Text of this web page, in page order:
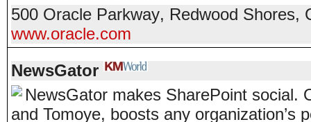
500 Oracle Parkway, Redwood Shores,
www.oracle.com
NewsGator
NewsGator makes SharePoint social.
and Tomoye, boosts any organization’s